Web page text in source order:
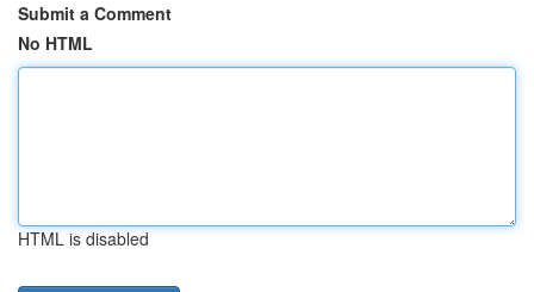
Submit a Comment
No HTML
HTML is disabled